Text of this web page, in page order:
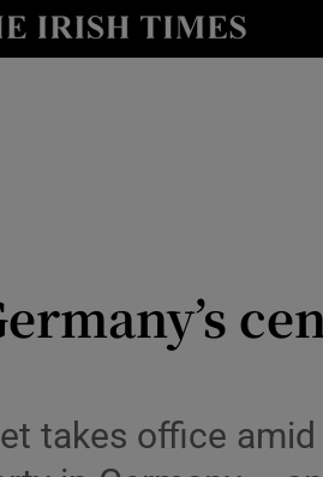
Show Culture sub sections
takes office